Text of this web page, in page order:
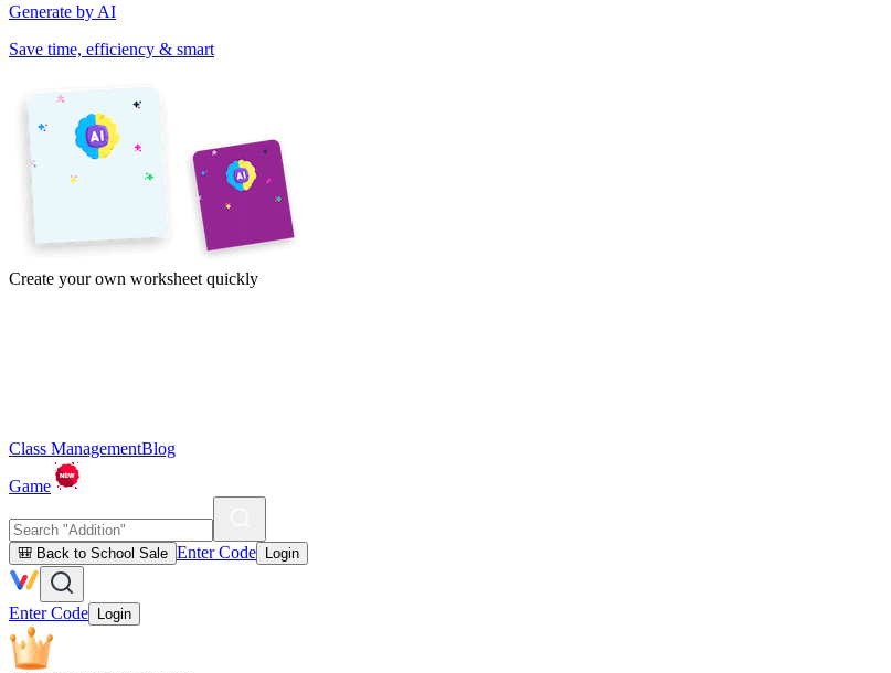
Generate by AI
Save time, efficiency & smart
Create your own worksheet quickly
Class ManagementBlog
Game
🎒 Back to School Sale Enter Code Login
Enter Code Login